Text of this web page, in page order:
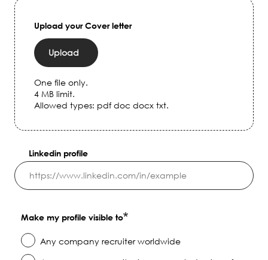
Upload your Cover letter
Upload
One file only.
4 MB limit.
Allowed types: pdf doc docx txt.
Linkedin profile
Make my profile visible to
Any company recruiter worldwide